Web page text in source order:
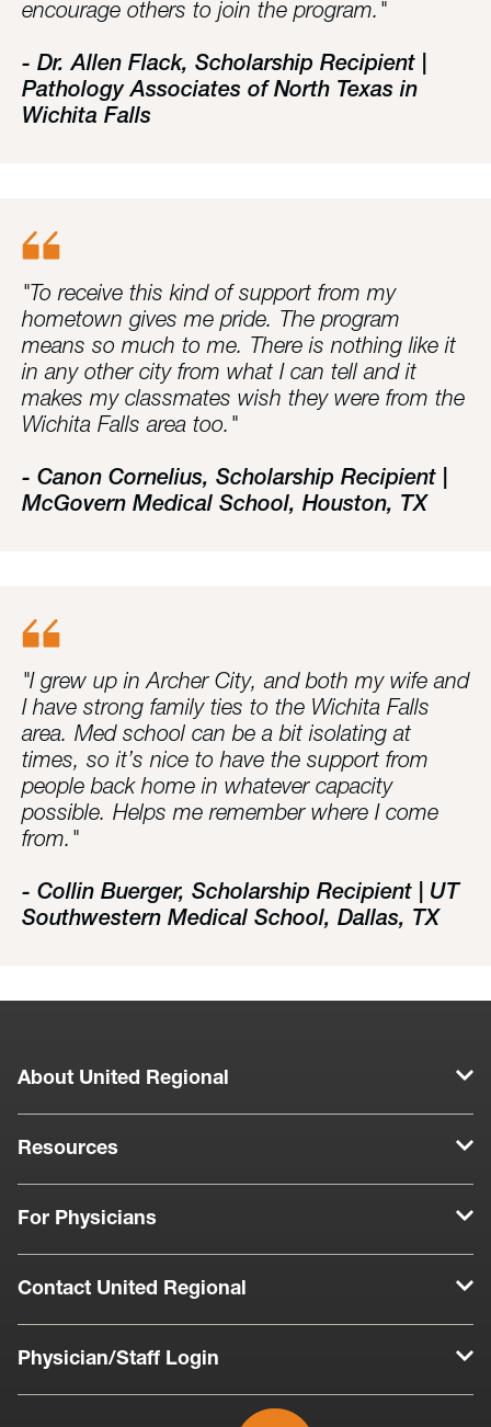
encourage others to join the program."
- Dr. Allen Flack, Scholarship Recipient |
Pathology Associates of North Texas in
Wichita Falls
"To receive this kind of support from my
hometown gives me pride. The program
means so much to me. There is nothing like it
in any other city from what I can tell and it
makes my classmates wish they were from the
Wichita Falls area too."
- Canon Cornelius, Scholarship Recipient |
McGovern Medical School, Houston, TX
"I grew up in Archer City, and both my wife and
I have strong family ties to the Wichita Falls
area. Med school can be a bit isolating at
times, so it’s nice to have the support from
people back home in whatever capacity
possible. Helps me remember where I come
from."
- Collin Buerger, Scholarship Recipient | UT
Southwestern Medical School, Dallas, TX
About United Regional
Resources
For Physicians
Contact United Regional
Physician/Staff Login